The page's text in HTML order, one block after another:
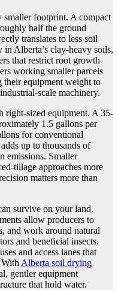
smaller footprint. A compact
half the ground
translates to less soil
Alberta’s clay-heavy soils,
that restrict root growth
working smaller parcels
their equipment weight to
scale machinery.
right-sized equipment. A 35-
1.5 gallons per
for conventional
up to thousands of
emissions. Smaller
tillage approaches more
matters more than
survive on your land.
allow producers to
and work around natural
and beneficial insects.
and access lanes that
With Alberta soil drying
gentler equipment
that hold water.